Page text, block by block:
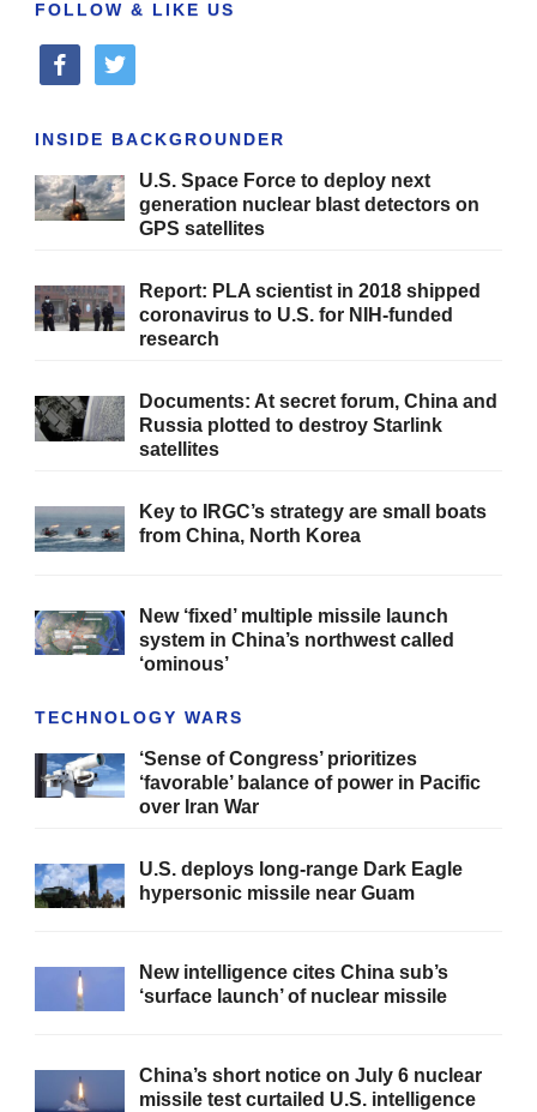
FOLLOW & LIKE US
facebooktwitter
INSIDE BACKGROUNDER
U.S. Space Force to deploy next
generation nuclear blast detectors on
GPS satellites
Report: PLA scientist in 2018 shipped
coronavirus to U.S. for NIH-funded
research
Documents: At secret forum, China and
Russia plotted to destroy Starlink
satellites
Key to IRGC’s strategy are small boats
from China, North Korea
New ‘fixed’ multiple missile launch
system in China’s northwest called
‘ominous’
TECHNOLOGY WARS
‘Sense of Congress’ prioritizes
‘favorable’ balance of power in Pacific
over Iran War
U.S. deploys long-range Dark Eagle
hypersonic missile near Guam
New intelligence cites China sub’s
‘surface launch’ of nuclear missile
China’s short notice on July 6 nuclear
missile test curtailed U.S. intelligence